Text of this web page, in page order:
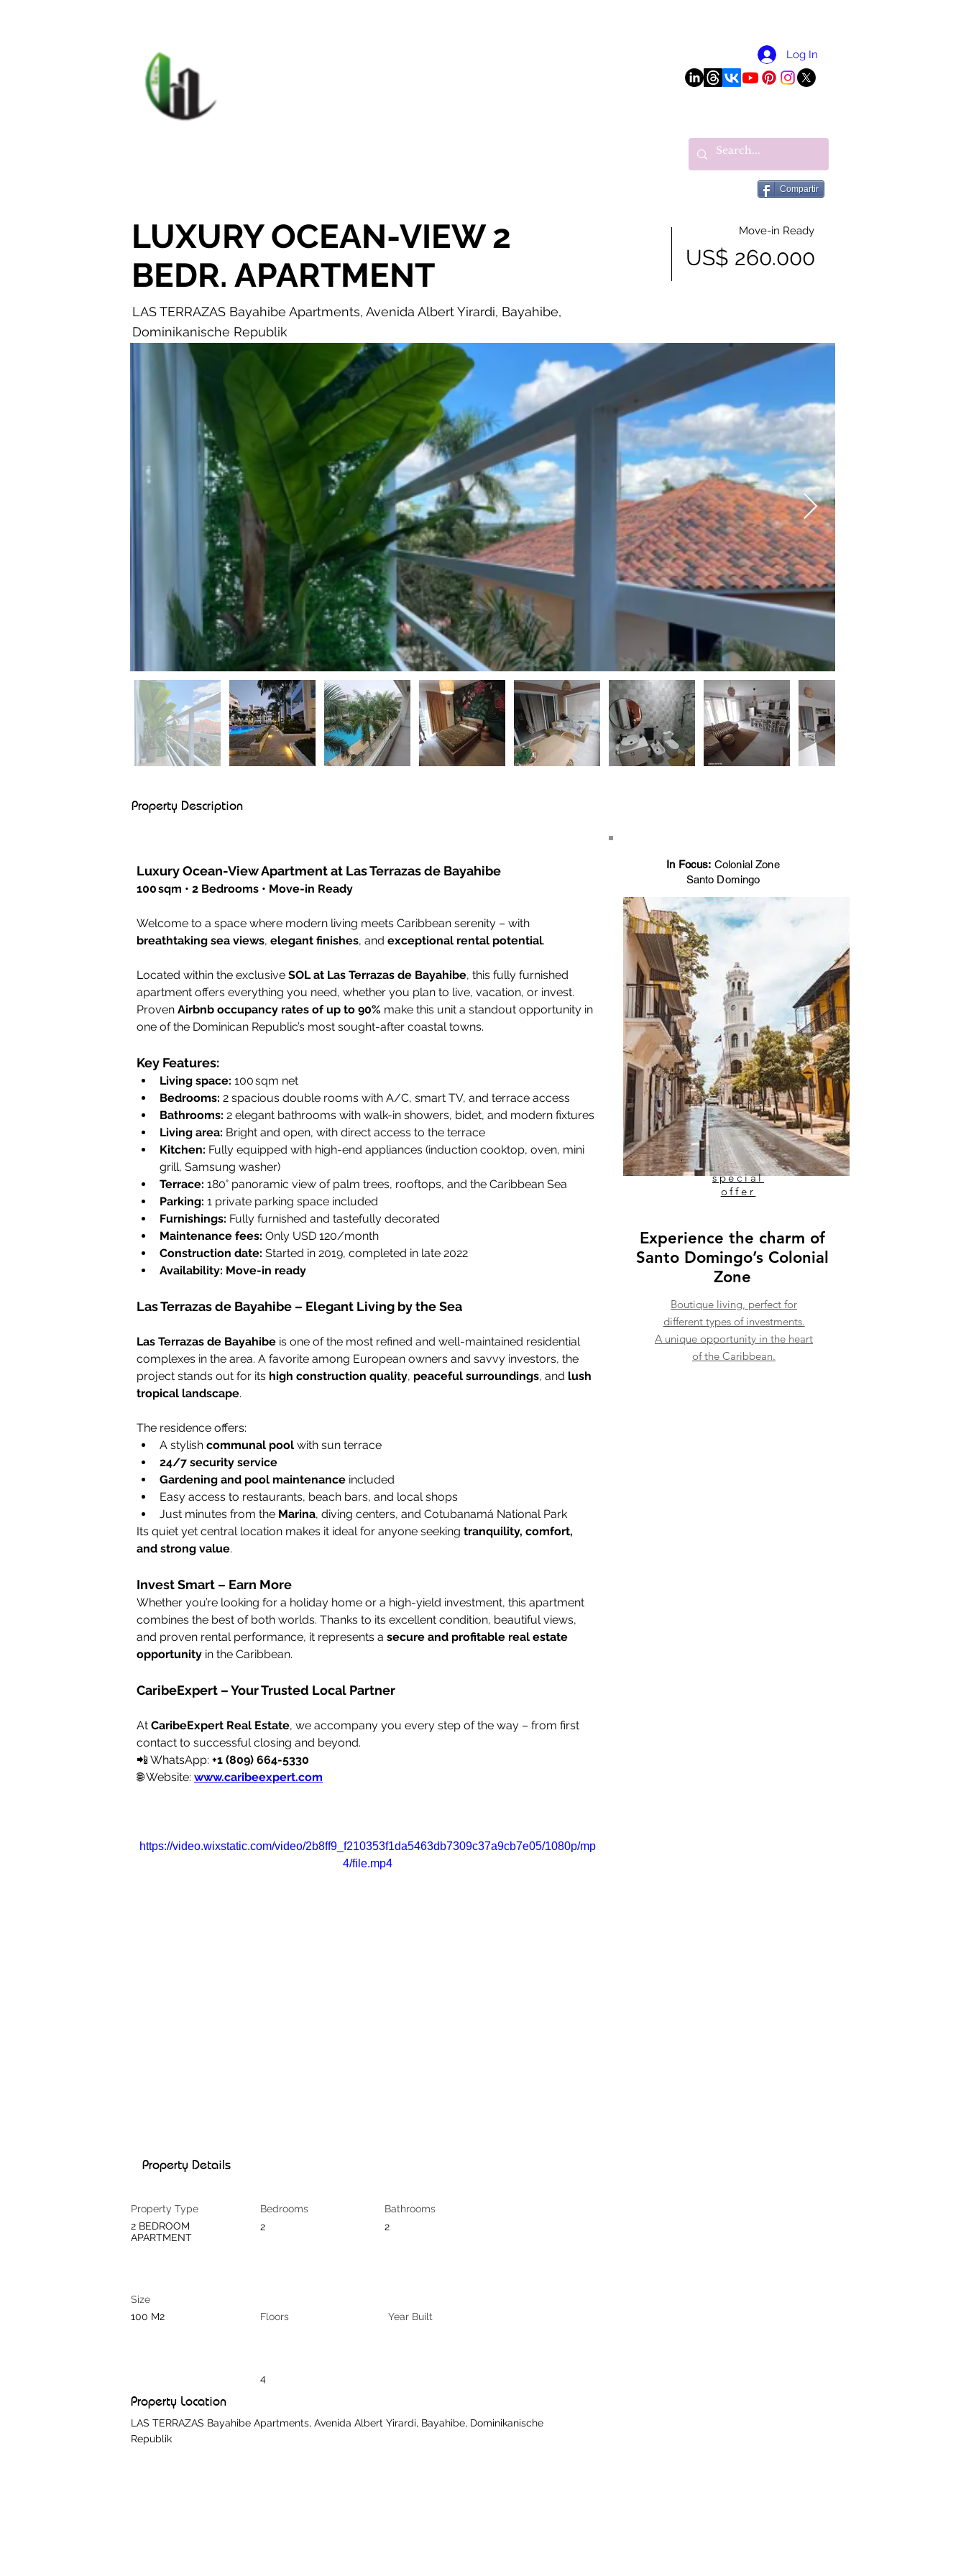
Log In
LUXURY OCEAN-VIEW 2
BEDR. APARTMENT
LAS TERRAZAS Bayahibe Apartments, Avenida Albert Yirardi, Bayahibe,
Dominikanische Republik
Compartir
Move-in Ready
US$ 260.000
Property Description
Luxury Ocean-View Apartment at Las Terrazas de Bayahibe
100 sqm • 2 Bedrooms • Move-in Ready
Welcome to a space where modern living meets Caribbean serenity – with
breathtaking sea views, elegant finishes, and exceptional rental potential.
Located within the exclusive SOL at Las Terrazas de Bayahibe, this fully furnished
apartment offers everything you need, whether you plan to live, vacation, or invest.
Proven Airbnb occupancy rates of up to 90% make this unit a standout opportunity in
one of the Dominican Republic’s most sought-after coastal towns.
Key Features:
Living space: 100 sqm net
Bedrooms: 2 spacious double rooms with A/C, smart TV, and terrace access
Bathrooms: 2 elegant bathrooms with walk-in showers, bidet, and modern fixtures
Living area: Bright and open, with direct access to the terrace
Kitchen: Fully equipped with high-end appliances (induction cooktop, oven, mini
grill, Samsung washer)
Terrace: 180° panoramic view of palm trees, rooftops, and the Caribbean Sea
Parking: 1 private parking space included
Furnishings: Fully furnished and tastefully decorated
Maintenance fees: Only USD 120/month
Construction date: Started in 2019, completed in late 2022
Availability: Move-in ready
Las Terrazas de Bayahibe – Elegant Living by the Sea
Las Terrazas de Bayahibe is one of the most refined and well-maintained residential
complexes in the area. A favorite among European owners and savvy investors, the
project stands out for its high construction quality, peaceful surroundings, and lush
tropical landscape.
The residence offers:
A stylish communal pool with sun terrace
24/7 security service
Gardening and pool maintenance included
Easy access to restaurants, beach bars, and local shops
Just minutes from the Marina, diving centers, and Cotubanamá National Park
Its quiet yet central location makes it ideal for anyone seeking tranquility, comfort,
and strong value.
Invest Smart – Earn More
Whether you’re looking for a holiday home or a high-yield investment, this apartment
combines the best of both worlds. Thanks to its excellent condition, beautiful views,
and proven rental performance, it represents a secure and profitable real estate
opportunity in the Caribbean.
CaribeExpert – Your Trusted Local Partner
At CaribeExpert Real Estate, we accompany you every step of the way – from first
contact to successful closing and beyond.
📲 WhatsApp: +1 (809) 664-5330
🌐 Website: www.caribeexpert.com
https://video.wixstatic.com/video/2b8ff9_f210353f1da5463db7309c37a9cb7e05/1080p/mp
4/file.mp4
In Focus: Colonial Zone
Santo Domingo
special
offer
Experience the charm of
Santo Domingo’s Colonial
Zone
Boutique living, perfect for
different types of investments.
A unique opportunity in the heart
of the Caribbean.
Property Details
Property Type
2 BEDROOM
APARTMENT
Bedrooms
2
Bathrooms
2
Size
100 M2
Floors Year Built
4
Property Location
LAS TERRAZAS Bayahibe Apartments, Avenida Albert Yirardi, Bayahibe, Dominikanische
Republik